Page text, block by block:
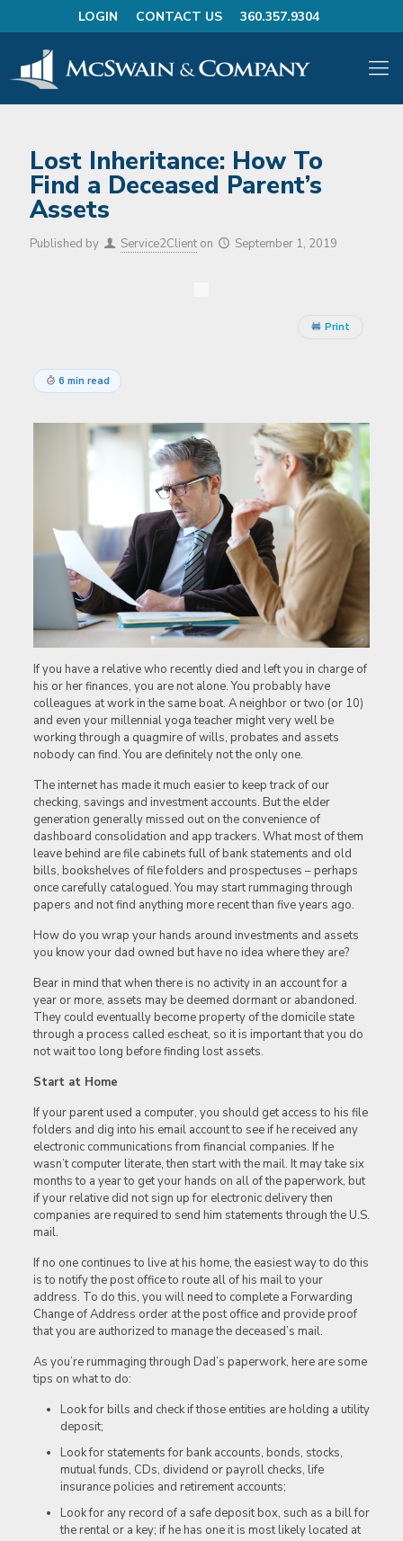
LOGIN CONTACT US 360.357.9304
Lost Inheritance: How To
Find a Deceased Parent’s
Assets
Published by Service2Client on September 1, 2019
Print
6 min read
If you have a relative who recently died and left you in charge of
his or her finances, you are not alone. You probably have
colleagues at work in the same boat. A neighbor or two (or 10)
and even your millennial yoga teacher might very well be
working through a quagmire of wills, probates and assets
nobody can find. You are definitely not the only one.
The internet has made it much easier to keep track of our
checking, savings and investment accounts. But the elder
generation generally missed out on the convenience of
dashboard consolidation and app trackers. What most of them
leave behind are file cabinets full of bank statements and old
bills, bookshelves of file folders and prospectuses – perhaps
once carefully catalogued. You may start rummaging through
papers and not find anything more recent than five years ago.
How do you wrap your hands around investments and assets
you know your dad owned but have no idea where they are?
Bear in mind that when there is no activity in an account for a
year or more, assets may be deemed dormant or abandoned.
They could eventually become property of the domicile state
through a process called escheat, so it is important that you do
not wait too long before finding lost assets.
Start at Home
If your parent used a computer, you should get access to his file
folders and dig into his email account to see if he received any
electronic communications from financial companies. If he
wasn’t computer literate, then start with the mail. It may take six
months to a year to get your hands on all of the paperwork, but
if your relative did not sign up for electronic delivery then
companies are required to send him statements through the U.S.
mail.
If no one continues to live at his home, the easiest way to do this
is to notify the post office to route all of his mail to your
address. To do this, you will need to complete a Forwarding
Change of Address order at the post office and provide proof
that you are authorized to manage the deceased’s mail.
As you’re rummaging through Dad’s paperwork, here are some
tips on what to do:
Look for bills and check if those entities are holding a utility
deposit;
Look for statements for bank accounts, bonds, stocks,
mutual funds, CDs, dividend or payroll checks, life
insurance policies and retirement accounts;
Look for any record of a safe deposit box, such as a bill for
the rental or a key; if he has one it is most likely located at